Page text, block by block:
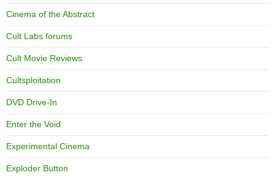
Cinema of the Abstract
Cult Labs forums
Cult Movie Reviews
Cultsploitation
DVD Drive-In
Enter the Void
Experimental Cinema
Exploder Button